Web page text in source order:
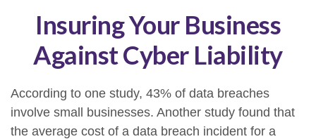
Insuring Your Business
Against Cyber Liability
According to one study, 43% of data breaches
involve small businesses. Another study found that
the average cost of a data breach incident for a